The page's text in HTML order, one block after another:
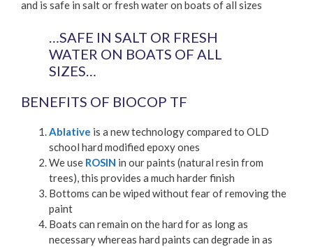
and is safe in salt or fresh water on boats of all sizes
…SAFE IN SALT OR FRESH
WATER ON BOATS OF ALL
SIZES…
BENEFITS OF BIOCOP TF
Ablative is a new technology compared to OLD
school hard modified epoxy ones
We use ROSIN in our paints (natural resin from
trees), this provides a much harder finish
Bottoms can be wiped without fear of removing the
paint
Boats can remain on the hard for as long as
necessary whereas hard paints can degrade in as